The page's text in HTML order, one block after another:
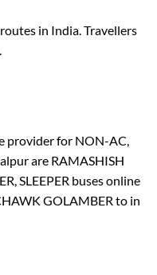
in India. Travellers
provider for NON-AC,
are RAMASHISH
SLEEPER buses online
GOLAMBER to in